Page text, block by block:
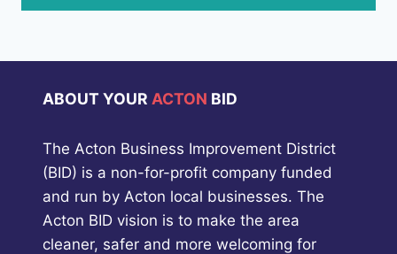
ABOUT YOUR ACTON BID
The Acton Business Improvement District
(BID) is a non-for-profit company funded
and run by Acton local businesses. The
Acton BID vision is to make the area
cleaner, safer and more welcoming for